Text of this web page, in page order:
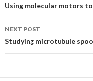
Post
navigation
Using molecular motors
NEXT POST
Studying microtubule